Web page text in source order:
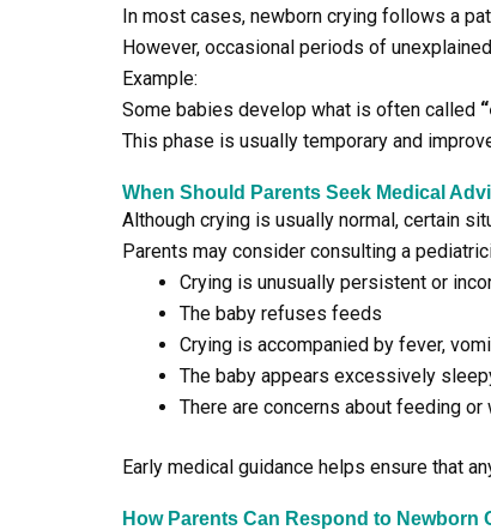
In most cases, newborn crying follows a
However, occasional periods of
Example:
Some babies develop what is often called
This phase is usually temporary and
When Should Parents Seek Medical
Although crying is usually normal, certain
Parents may consider consulting a
Crying is unusually persistent or
The baby refuses feeds
Crying is accompanied by fever,
The baby appears excessively
There are concerns about feeding or
Early medical guidance helps ensure that
How Parents Can Respond to Newborn